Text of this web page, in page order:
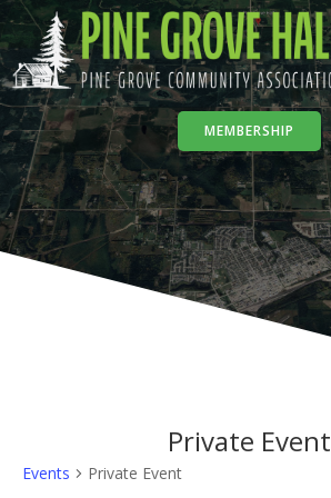
Skip
to
content
MEMBERSHIP
Private Event
Events Private Event